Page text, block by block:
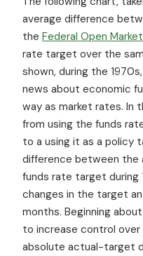
average difference
the Federal Open
rate target over the
shown, during the
news about economic
way as market rates. In
from using the funds
to a using it as a policy
difference between the
funds rate target during
changes in the target
months. Beginning
to increase control
absolute actual-target